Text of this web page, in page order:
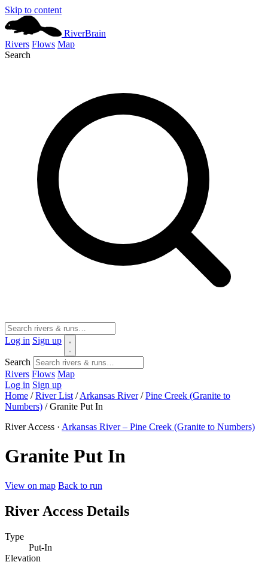
Skip to content
RiverBrain
Rivers Flows Map
Search
Log in Sign up
Search
Rivers Flows Map
Log in Sign up
Home / River List / Arkansas River / Pine Creek (Granite to
Numbers) / Granite Put In
River Access · Arkansas River – Pine Creek (Granite to Numbers)
Granite Put In
View on map Back to run
River Access Details
Type
Put-In
Elevation